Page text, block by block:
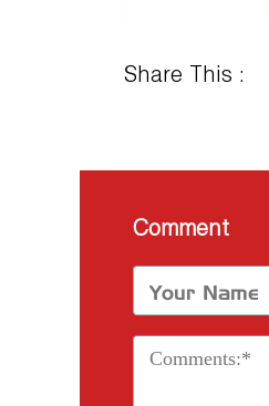
Share This :
Comment